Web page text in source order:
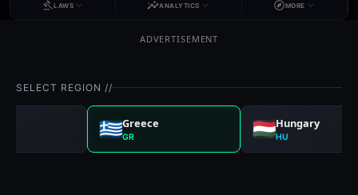
LAWS ANALYTICS MORE
ADVERTISEMENT
SELECT REGION //
Greece
GR
Hungary
HU